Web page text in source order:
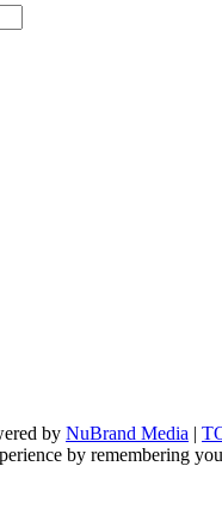
by NuBrand Media |
by remembering